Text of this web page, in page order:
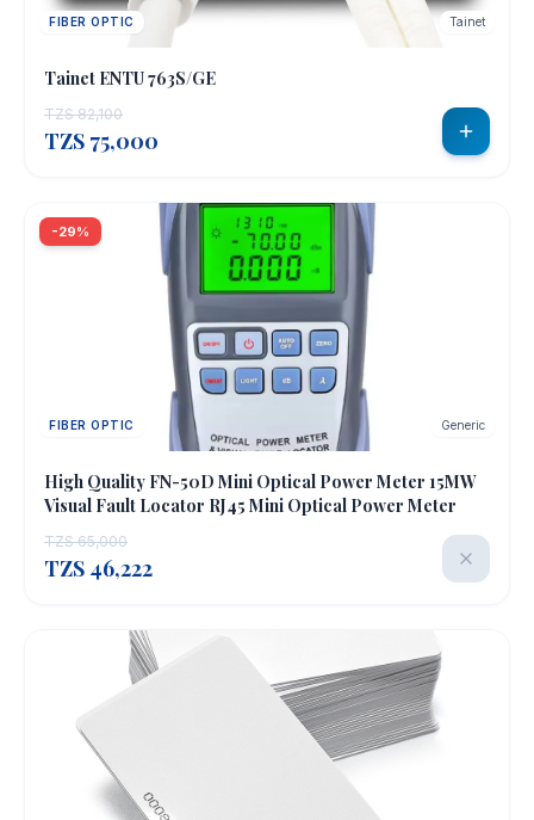
FIBER OPTIC Tainet
Tainet ENTU 763S/GE
TZS 82,100
TZS 75,000
-29%
FIBER OPTIC Generic
High Quality FN-50D Mini Optical Power Meter 15MW
Visual Fault Locator RJ45 Mini Optical Power Meter
TZS 65,000
TZS 46,222